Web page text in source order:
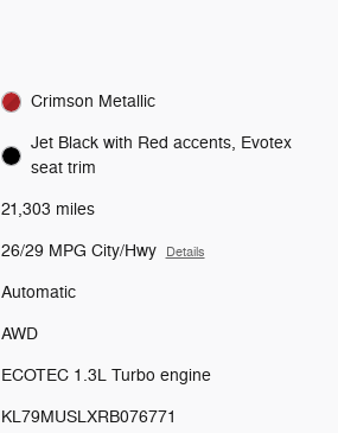
Crimson Metallic
Jet Black with Red accents, Evotex
seat trim
21,303 miles
26/29 MPG City/Hwy Details
Automatic
AWD
ECOTEC 1.3L Turbo engine
KL79MUSLXRB076771